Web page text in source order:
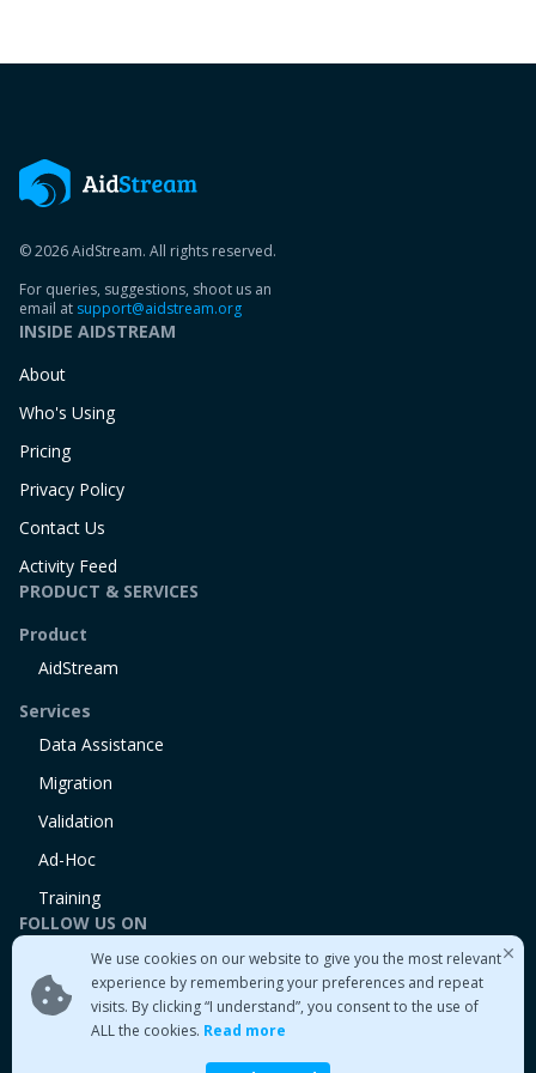
We use cookies on our website to give you the most relevant
experience by remembering your preferences and repeat
visits. By clicking “I understand”, you consent to the use of
ALL the cookies. Read more
© 2026 AidStream. All rights reserved.
For queries, suggestions, shoot us an
email at support@aidstream.org
INSIDE AIDSTREAM
About
Who's Using
Pricing
Privacy Policy
Contact Us
Activity Feed
PRODUCT & SERVICES
Product
AidStream
Services
Data Assistance
Migration
Validation
Ad-Hoc
Training
FOLLOW US ON
Twitter
Medium